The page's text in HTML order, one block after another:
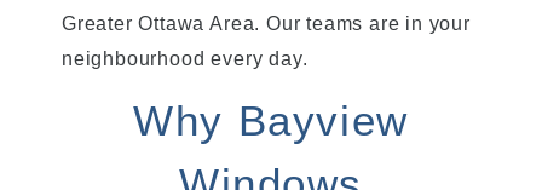
Greater Ottawa Area. Our teams are in your
neighbourhood every day.
Why Bayview